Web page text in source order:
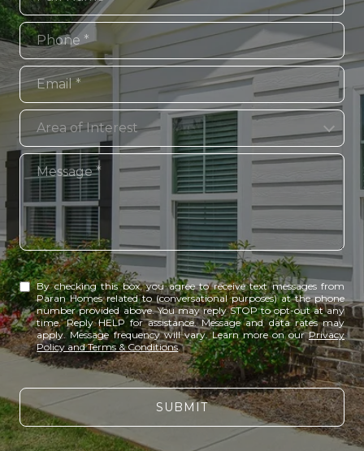
Phone
Email
Area of Interest
Area of Interest
Message
By checking this box, you agree to receive text messages from
Paran Homes related to (conversational purposes) at the phone
number provided above. You may reply STOP to opt-out at any
time. Reply HELP for assistance. Message and data rates may
apply. Message frequency will vary. Learn more on ourPrivacy
Policy and Terms & Conditions.
SUBMIT